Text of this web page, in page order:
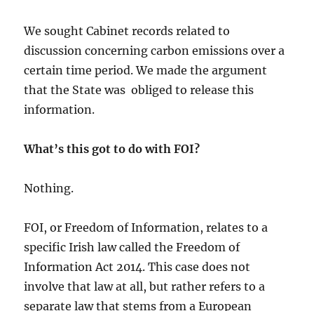
We sought Cabinet records related to
discussion concerning carbon emissions over a
certain time period. We made the argument
that the State was obliged to release this
information.
What’s this got to do with FOI?
Nothing.
FOI, or Freedom of Information, relates to a
specific Irish law called the Freedom of
Information Act 2014. This case does not
involve that law at all, but rather refers to a
separate law that stems from a European